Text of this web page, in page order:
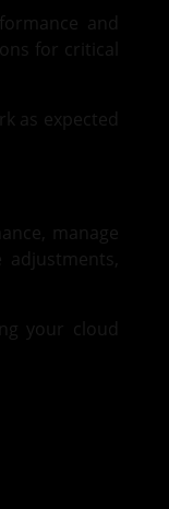
and
for critical
as expected
manage
your cloud